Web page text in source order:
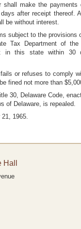
shall make the payments
after receipt thereof.
be without interest.
subject to the provisions
Tax Department of
in this state within 30
or refuses to comply
fined not more than
30, Delaware Code,
of Delaware, is repealed.
21, 1965.